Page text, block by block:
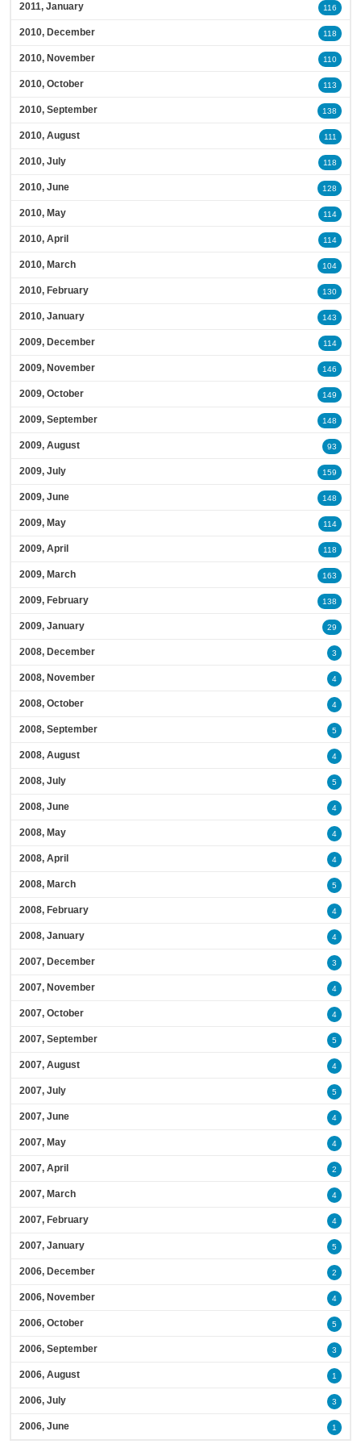
2011, January 116
2010, December 118
2010, November 110
2010, October 113
2010, September 138
2010, August 111
2010, July 118
2010, June 128
2010, May 114
2010, April 114
2010, March 104
2010, February 130
2010, January 143
2009, December 114
2009, November 146
2009, October 149
2009, September 148
2009, August 93
2009, July 159
2009, June 148
2009, May 114
2009, April 118
2009, March 163
2009, February 138
2009, January 29
2008, December 3
2008, November 4
2008, October 4
2008, September 5
2008, August 4
2008, July 5
2008, June 4
2008, May 4
2008, April 4
2008, March 5
2008, February 4
2008, January 4
2007, December 3
2007, November 4
2007, October 4
2007, September 5
2007, August 4
2007, July 5
2007, June 4
2007, May 4
2007, April 2
2007, March 4
2007, February 4
2007, January 5
2006, December 2
2006, November 4
2006, October 5
2006, September 3
2006, August 1
2006, July 3
2006, June 1